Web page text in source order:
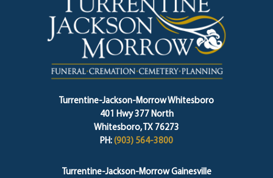
Turrentine-Jackson-Morrow Whitesboro
401 Hwy 377 North
Whitesboro, TX 76273
PH: (903) 564-3800
Turrentine-Jackson-Morrow Gainesville